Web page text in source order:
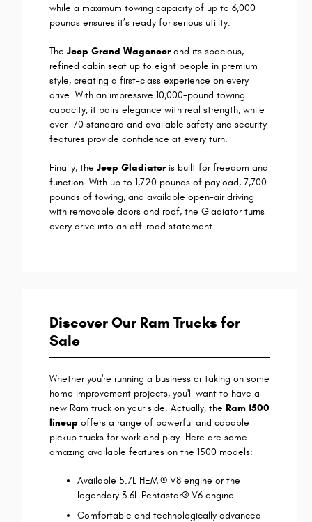
while a maximum towing capacity of up to 6,000
pounds ensures it’s ready for serious utility.
The Jeep Grand Wagoneerand its spacious,
refined cabin seat up to eight people in premium
style, creating a first-class experience on every
drive. With an impressive 10,000-pound towing
capacity, it pairs elegance with real strength, while
over 170 standard and available safety and security
features provide confidence at every turn.
Finally, the Jeep Gladiatoris built for freedom and
function. With up to 1,720 pounds of payload, 7,700
pounds of towing, and available open-air driving
with removable doors and roof, the Gladiator turns
every drive into an off-road statement.
Discover Our Ram Trucks for
Sale
Whether you're running a business or taking on some
home improvement projects, you'll want to have a
new Ram truck on your side. Actually, the Ram 1500
lineup offers a range of powerful and capable
pickup trucks for work and play. Here are some
amazing available features on the 1500 models:
Available 5.7L HEMI® V8 engine or the
legendary 3.6L Pentastar® V6 engine
Comfortable and technologically advanced